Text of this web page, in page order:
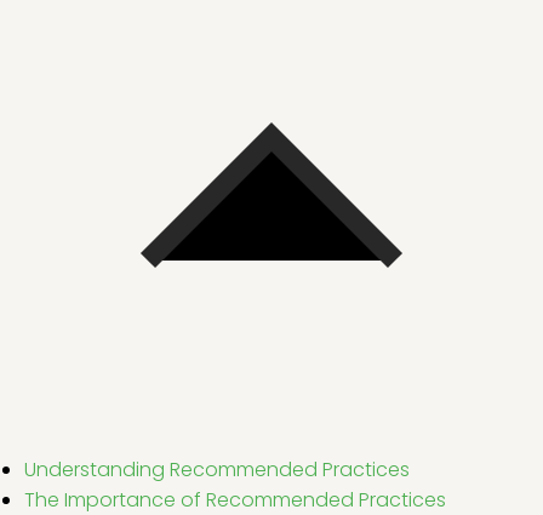
Understanding Recommended Practices
The Importance of Recommended Practices